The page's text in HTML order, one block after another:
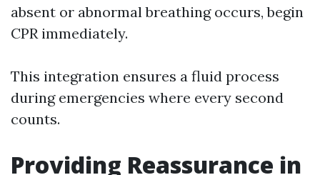
absent or abnormal breathing occurs, begin
CPR immediately.
This integration ensures a fluid process
during emergencies where every second
counts.
Providing Reassurance in